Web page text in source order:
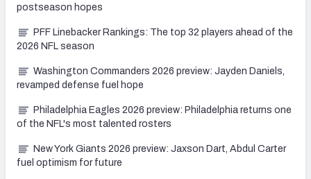
postseason hopes
PFF Linebacker Rankings: The top 32 players ahead of the
2026 NFL season
Washington Commanders 2026 preview: Jayden Daniels,
revamped defense fuel hope
Philadelphia Eagles 2026 preview: Philadelphia returns one
of the NFL's most talented rosters
New York Giants 2026 preview: Jaxson Dart, Abdul Carter
fuel optimism for future